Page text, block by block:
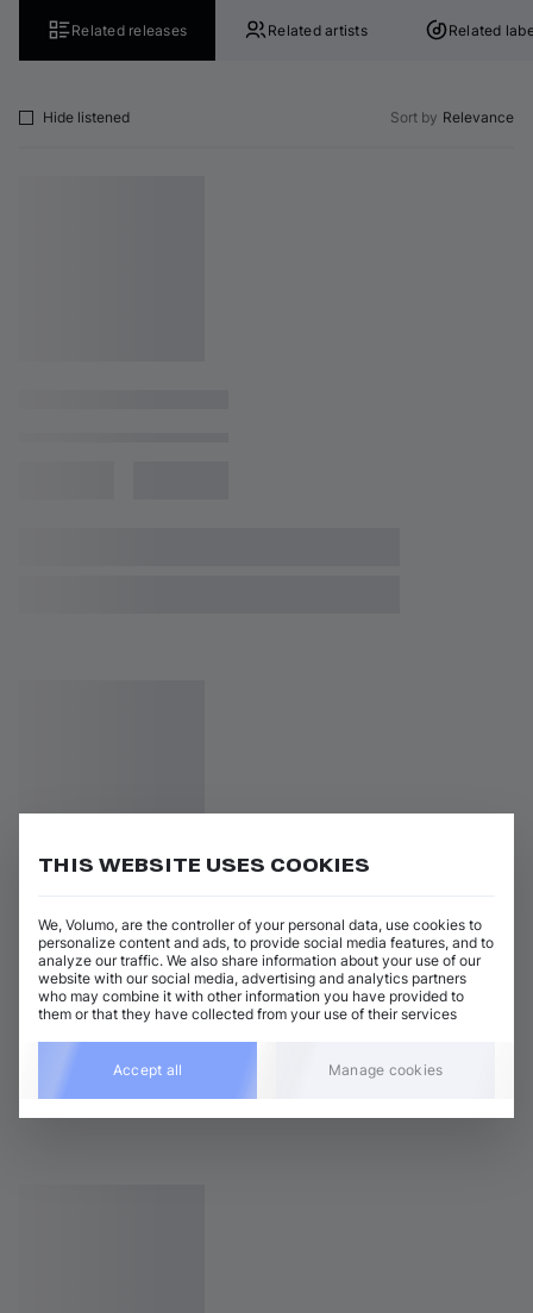
Related releases Related artists Related
Hide listened Sort by Relevance
THIS WEBSITE USES COOKIES
We, Volumo, are the controller of your personal data, use cookies to
personalize content and ads, to provide social media features, and to
analyze our traffic. We also share information about your use of our
website with our social media, advertising and analytics partners
who may combine it with other information you have provided to
them or that they have collected from your use of their services
Accept all Manage cookies